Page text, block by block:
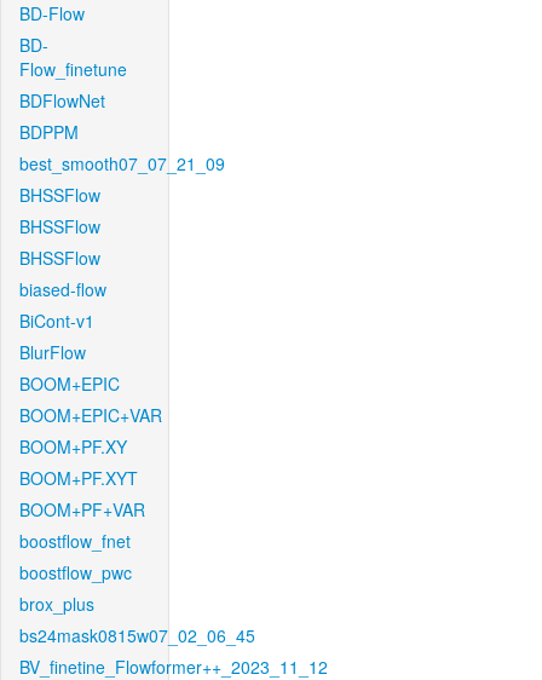
BD-Flow
BD-
Flow_finetune
BDFlowNet
BDPPM
best_smooth07_07_21_09
BHSSFlow
BHSSFlow
BHSSFlow
biased-flow
BiCont-v1
BlurFlow
BOOM+EPIC
BOOM+EPIC+VAR
BOOM+PF.XY
BOOM+PF.XYT
BOOM+PF+VAR
boostflow_fnet
boostflow_pwc
brox_plus
bs24mask0815w07_02_06_45
BV_finetine_Flowformer++_2023_11_12